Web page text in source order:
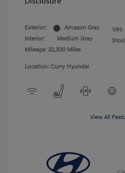
Exterior:
Amazon Gray
Interior:
Medium Gray
Mileage: 22,300 Miles
VIN:
Location: Curry Hyundai
View All